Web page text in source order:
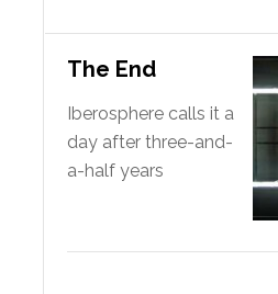
The End
Iberosphere calls it a
day after three-and-
a-half years